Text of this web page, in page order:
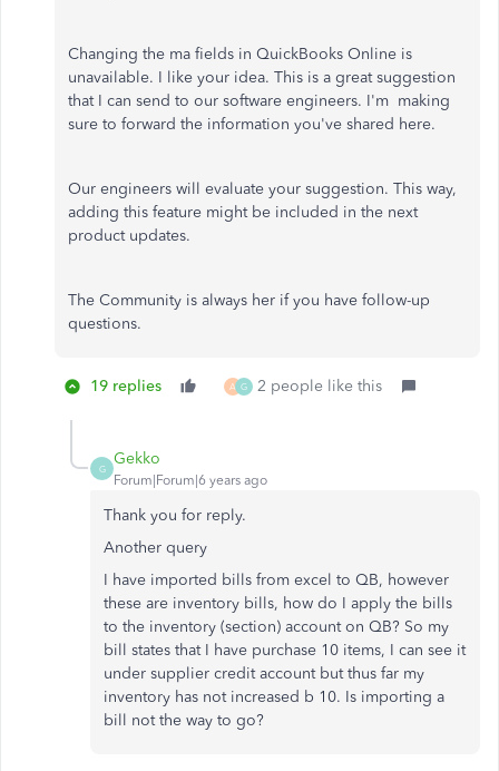
Changing the ma fields in QuickBooks Online is
unavailable. I like your idea. This is a great suggestion
that I can send to our software engineers. I'm making
sure to forward the information you've shared here.
Our engineers will evaluate your suggestion. This way,
adding this feature might be included in the next
product updates.
The Community is always her if you have follow-up
questions.
19 replies A G 2 people like this
G
Gekko
Forum|Forum|6 years ago
Thank you for reply.
Another query
I have imported bills from excel to QB, however
these are inventory bills, how do I apply the bills
to the inventory (section) account on QB? So my
bill states that I have purchase 10 items, I can see it
under supplier credit account but thus far my
inventory has not increased b 10. Is importing a
bill not the way to go?